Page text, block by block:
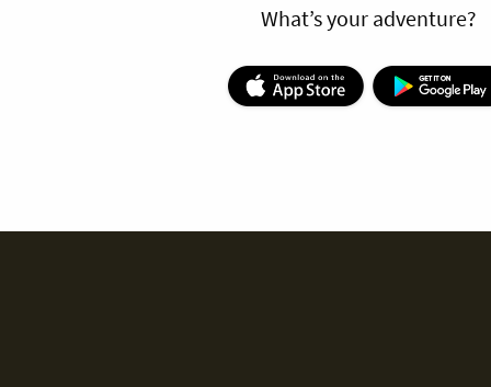
What’s your adventure?